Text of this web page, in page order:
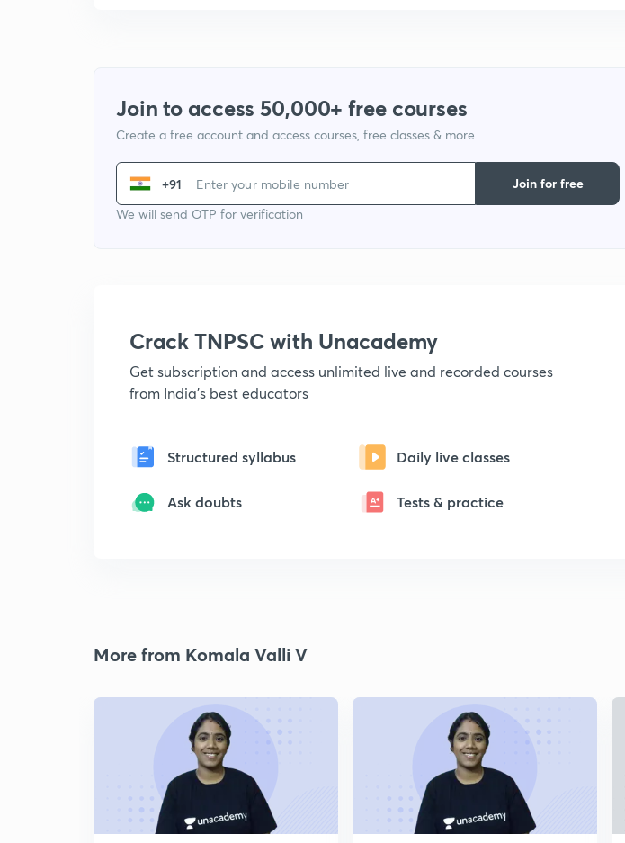
Join to access 50,000+ free courses
Create a free account and access courses, free classes & more
+91
We will send OTP for verification
Join for free
Crack TNPSC with Unacademy
Get subscription and access unlimited live and recorded courses
from India's best educators
Structured syllabus Daily live classes
Ask doubts Tests & practice
More from Komala Valli V